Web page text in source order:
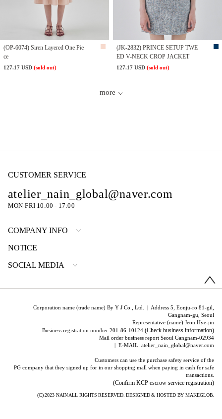
(OP-6074) Siren Layered One Pie
ce
127.17 USD (sold out)
(JK-2832) PRINCE SETUP TWE
ED V-NECK CROP JACKET
127.17 USD(sold out)
more
CUSTOMER SERVICE
atelier_nain_global@naver.com
MON-FRI 10:00 - 17:00
COMPANY INFO
NOTICE
SOCIAL MEDIA
Corporation name (trade name) By Y J Co., Ltd. | Address 5, Eonju-ro 81-gil,
Gangnam-gu, Seoul
Representative (name) Jeon Hye-jin
Business registration number 201-86-10124(Check business information)
Mail order business report Seoul Gangnam-02934
| E-MAIL: atelier_nain_global@naver.com
Customers can use the purchase safety service of the
PG company that they signed up for in our shopping mall when paying in cash for safe
transactions.
(Confirm KCP escrow service registration)
(C) 2023 NAINALL RIGHTS RESERVED. DESIGNED & HOSTED BYMAKEGLOB.